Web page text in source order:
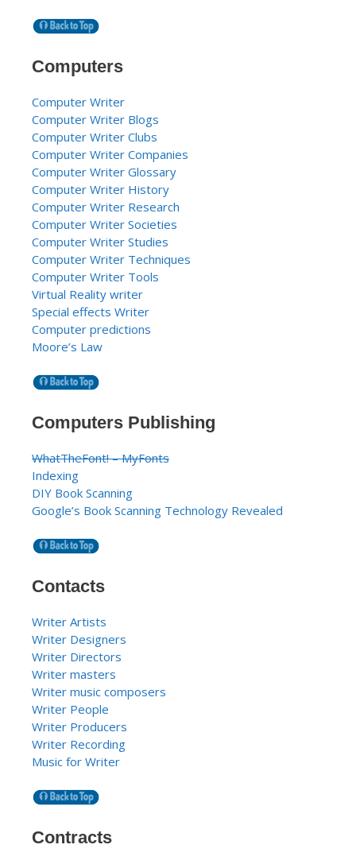
Computers
Computer Writer
Computer Writer Blogs
Computer Writer Clubs
Computer Writer Companies
Computer Writer Glossary
Computer Writer History
Computer Writer Research
Computer Writer Societies
Computer Writer Studies
Computer Writer Techniques
Computer Writer Tools
Virtual Reality writer
Special effects Writer
Computer predictions
Moore’s Law
Computers Publishing
WhatTheFont! – MyFonts
Indexing
DIY Book Scanning
Google’s Book Scanning Technology Revealed
Contacts
Writer Artists
Writer Designers
Writer Directors
Writer masters
Writer music composers
Writer People
Writer Producers
Writer Recording
Music for Writer
Contracts